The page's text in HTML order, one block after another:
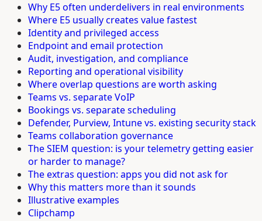
Why E5 often underdelivers in real environments
Where E5 usually creates value fastest
Identity and privileged access
Endpoint and email protection
Audit, investigation, and compliance
Reporting and operational visibility
Where overlap questions are worth asking
Teams vs. separate VoIP
Bookings vs. separate scheduling
Defender, Purview, Intune vs. existing security stack
Teams collaboration governance
The SIEM question: is your telemetry getting easier
or harder to manage?
The extras question: apps you did not ask for
Why this matters more than it sounds
Illustrative examples
Clipchamp